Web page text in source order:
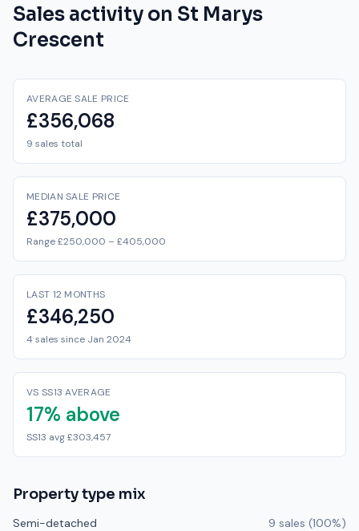
Sales activity on St Marys
Crescent
AVERAGE SALE PRICE
£356,068
9 sales total
MEDIAN SALE PRICE
£375,000
Range £250,000 – £405,000
LAST 12 MONTHS
£346,250
4 sales since Jan 2024
VS SS13 AVERAGE
17% above
SS13 avg £303,457
Property type mix
Semi-detached 9 sales (100%)